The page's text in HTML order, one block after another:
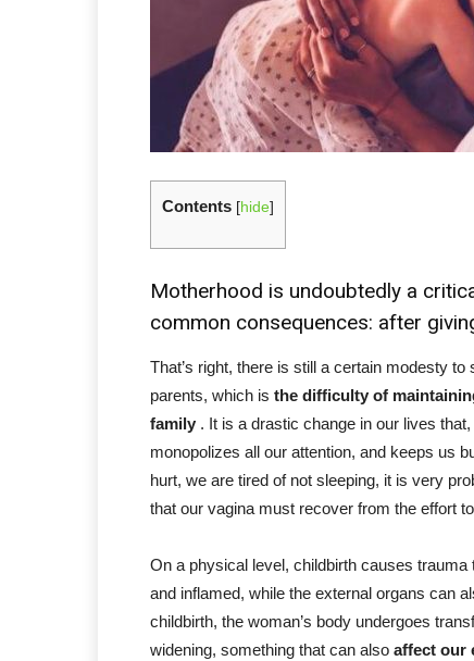
Contents [hide]
Motherhood is undoubtedly a
common consequences: after
That’s right, there is still a certain modesty
parents, which is the difficulty of
family . It is a drastic change in our lives
monopolizes all our attention, and keeps us
hurt, we are tired of not sleeping, it is very
that our vagina must recover from the effort
On a physical level, childbirth causes
and inflamed, while the external organs can
childbirth, the woman’s body undergoes
widening, something that can also affect our